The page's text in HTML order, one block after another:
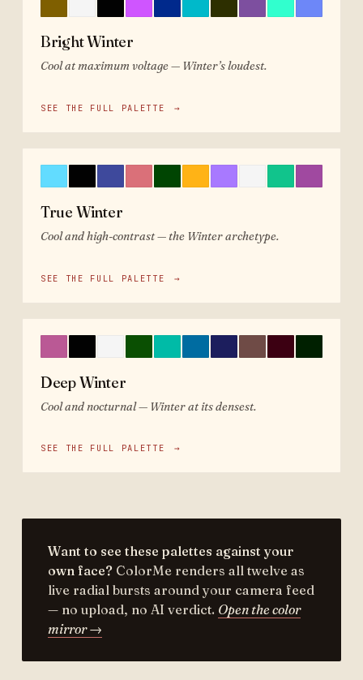
Bright Winter
Cool at maximum voltage — Winter’s loudest.
SEE THE FULL PALETTE →
True Winter
Cool and high-contrast — the Winter archetype.
SEE THE FULL PALETTE →
Deep Winter
Cool and nocturnal — Winter at its densest.
SEE THE FULL PALETTE →
Want to see these palettes against your
own face? ColorMe renders all twelve as
live radial bursts around your camera feed
— no upload, no AI verdict. Open the color
mirror →